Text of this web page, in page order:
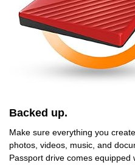
Backed up.
Make sure everything you
photos, videos, music, and
Passport drive comes equipped